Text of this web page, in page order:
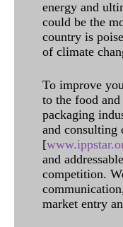
energy and
could be the
country is
of climate
To improve
to the food and
packaging
and consulting
[
and
competition.
market entry